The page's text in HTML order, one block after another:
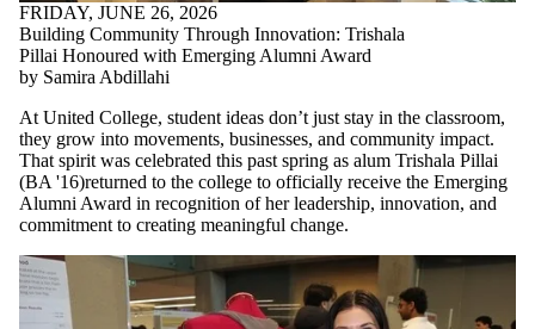
FRIDAY, JUNE 26, 2026
Building Community Through Innovation: Trishala
Pillai Honoured with Emerging Alumni Award
by Samira Abdillahi
At United College, student ideas don’t just stay in the classroom,
they grow into movements, businesses, and community impact.
That spirit was celebrated this past spring as alum Trishala Pillai
(BA '16)returned to the college to officially receive the Emerging
Alumni Award in recognition of her leadership, innovation, and
commitment to creating meaningful change.